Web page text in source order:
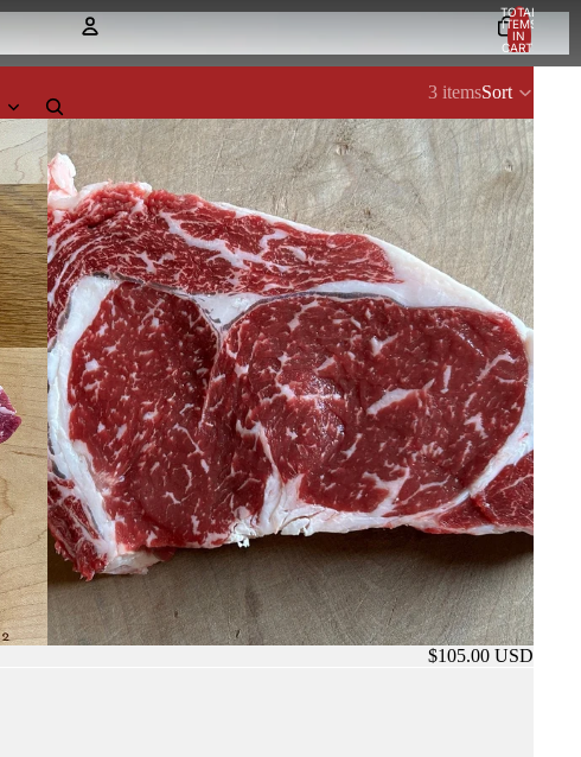
OTHER SIGN IN OPTIONS
Orders Profile
TOTAL
ITEMS
IN
CART:
0
3 itemsSort
$105.00 USD